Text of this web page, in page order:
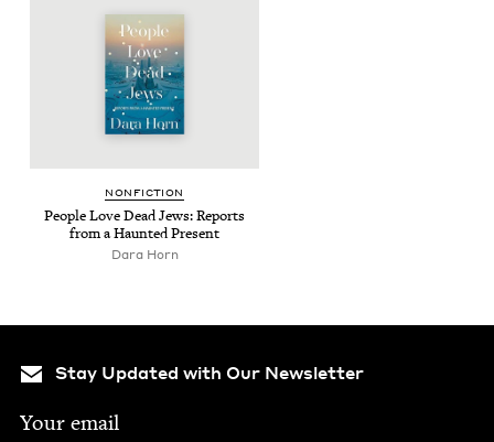
NON­FIC­TION
Peo­ple Love Dead Jews: Reports
from a Haunt­ed Present
Dara Horn
Stay Updated with Our Newsletter